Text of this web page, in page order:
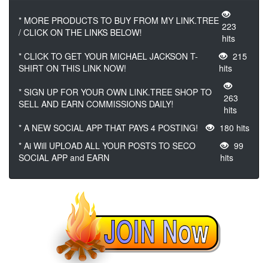
* MORE PRODUCTS TO BUY FROM MY LINK.TREE
/ CLICK ON THE LINKS BELOW!
223
hits
* CLICK TO GET YOUR MICHAEL JACKSON T-
SHIRT ON THIS LINK NOW!
215
hits
* SIGN UP FOR YOUR OWN LINK.TREE SHOP TO
SELL AND EARN COMMISSIONS DAILY!
263
hits
* A NEW SOCIAL APP THAT PAYS 4 POSTING!
180 hits
* Ai Will UPLOAD ALL YOUR POSTS TO SECO
SOCIAL APP and EARN
99
hits